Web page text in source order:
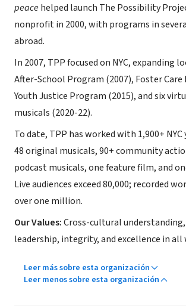
peacehelped launch The Possibility
nonprofit in 2000, with programs in
abroad.
In 2007, TPP focused on NYC, expanding
After-School Program (2007), Foster Care
Youth Justice Program (2015), and six
musicals (2020-22).
To date, TPP has worked with 1,900+
48 original musicals, 90+ community
podcast musicals, one feature film, and
Live audiences exceed 80,000; recorded
over one million.
Our Values:Cross-cultural
leadership, integrity, and excellence in all
Leer más sobre esta organización
Leer menos sobre esta organización